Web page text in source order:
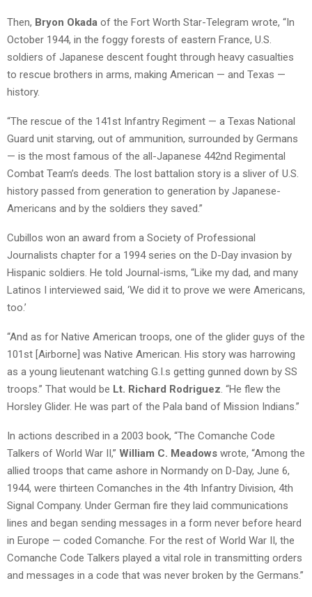
Then, Bryon Okada of the Fort Worth Star-Telegram wrote, “In
October 1944, in the foggy forests of eastern France, U.S.
soldiers of Japanese descent fought through heavy casualties
to rescue brothers in arms, making American — and Texas —
history.
“The rescue of the 141st Infantry Regiment — a Texas National
Guard unit starving, out of ammunition, surrounded by Germans
— is the most famous of the all-Japanese 442nd Regimental
Combat Team’s deeds. The lost battalion story is a sliver of U.S.
history passed from generation to generation by Japanese-
Americans and by the soldiers they saved.”
Cubillos won an award from a Society of Professional
Journalists chapter for a 1994 series on the D-Day invasion by
Hispanic soldiers. He told Journal-isms, “Like my dad, and many
Latinos I interviewed said, ‘We did it to prove we were Americans,
too.’
“And as for Native American troops, one of the glider guys of the
101st [Airborne] was Native American. His story was harrowing
as a young lieutenant watching G.I.s getting gunned down by SS
troops.” That would be Lt. Richard Rodriguez . “He flew the
Horsley Glider. He was part of the Pala band of Mission Indians.”
In actions described in a 2003 book, “The Comanche Code
Talkers of World War II,” William C. Meadows wrote, “Among the
allied troops that came ashore in Normandy on D-Day, June 6,
1944, were thirteen Comanches in the 4th Infantry Division, 4th
Signal Company. Under German fire they laid communications
lines and began sending messages in a form never before heard
in Europe — coded Comanche. For the rest of World War II, the
Comanche Code Talkers played a vital role in transmitting orders
and messages in a code that was never broken by the Germans.”